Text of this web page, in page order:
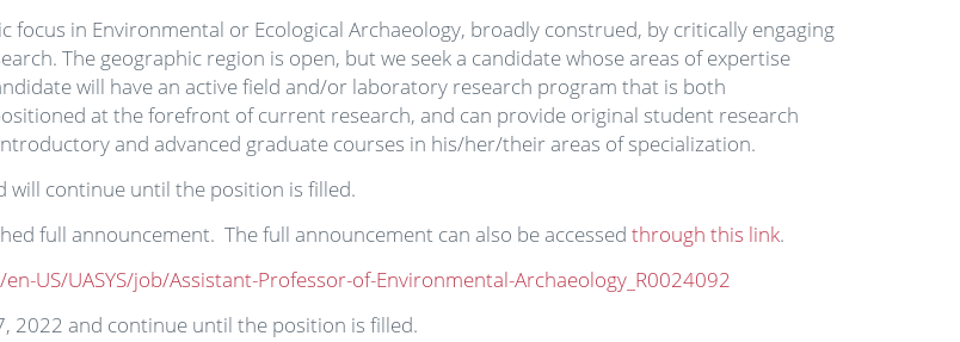
in Environmental or Ecological Archaeology, broadly construed, by critically engaging
The geographic region is open, but we seek a candidate whose areas of expertise
will have an active field and/or laboratory research program that is both
at the forefront of current research, and can provide original student research
and advanced graduate courses in his/her/their areas of specialization.
will continue until the position is filled.
full announcement. The full announcement can also be accessed through this link.
US/UASYS/job/Assistant-Professor-of-Environmental-Archaeology_R0024092
2022 and continue until the position is filled.